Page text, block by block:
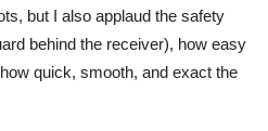
but I also applaud the safety
behind the receiver), how easy
quick, smooth, and exact the